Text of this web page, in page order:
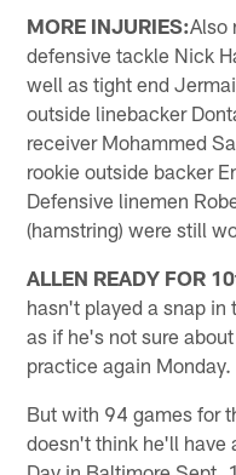
MORE INJURIES:Also
defensive tackle Nick
well as tight end
outside linebacker
receiver Mohammed
rookie outside backer
Defensive linemen
(hamstring) were still
ALLEN READY FOR
hasn't played a snap in
as if he's not sure
practice again Monday.
But with 94 games for
doesn't think he'll have